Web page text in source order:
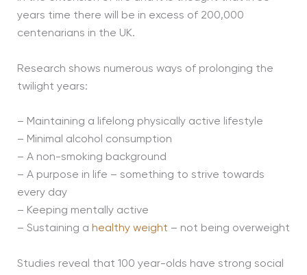
years time there will be in excess of 200,000
centenarians in the UK.
Research shows numerous ways of prolonging the
twilight years:
– Maintaining a lifelong physically active lifestyle
– Minimal alcohol consumption
– A non-smoking background
– A purpose in life – something to strive towards
every day
– Keeping mentally active
– Sustaining a healthy weight – not being overweight
Studies reveal that 100 year-olds have strong social